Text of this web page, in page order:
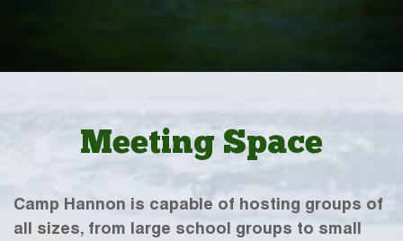
Meeting Space
Camp Hannon is capable of hosting groups of
all sizes, from large school groups to small